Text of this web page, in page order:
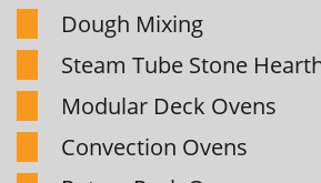
Dough Mixing
Steam Tube Stone
Modular Deck Ovens
Convection Ovens